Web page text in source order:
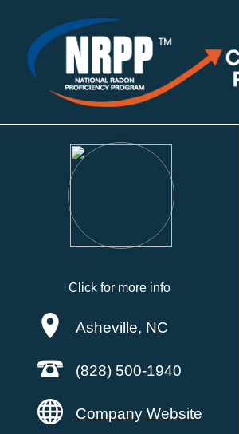
Click for more info
Asheville, NC
(828) 500-1940
Company Website